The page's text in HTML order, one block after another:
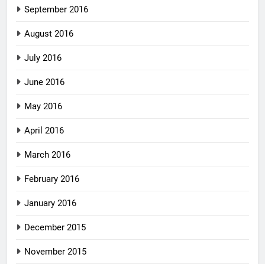
September 2016
August 2016
July 2016
June 2016
May 2016
April 2016
March 2016
February 2016
January 2016
December 2015
November 2015